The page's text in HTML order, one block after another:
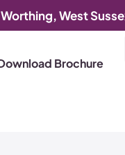
West
Brochure